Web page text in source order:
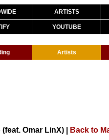
ARTISTS
YOUTUBE
Artists
Omar LinX) Back to